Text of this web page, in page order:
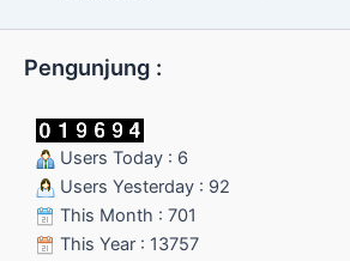
Pengunjung :
Users Today : 6
Users Yesterday : 92
This Month : 701
This Year : 13757